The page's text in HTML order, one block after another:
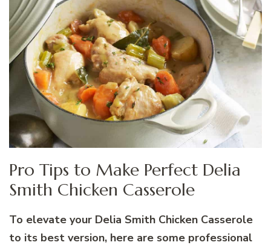
Pro Tips to Make Perfect Delia
Smith Chicken Casserole
To elevate your Delia Smith Chicken Casserole
to its best version, here are some professional